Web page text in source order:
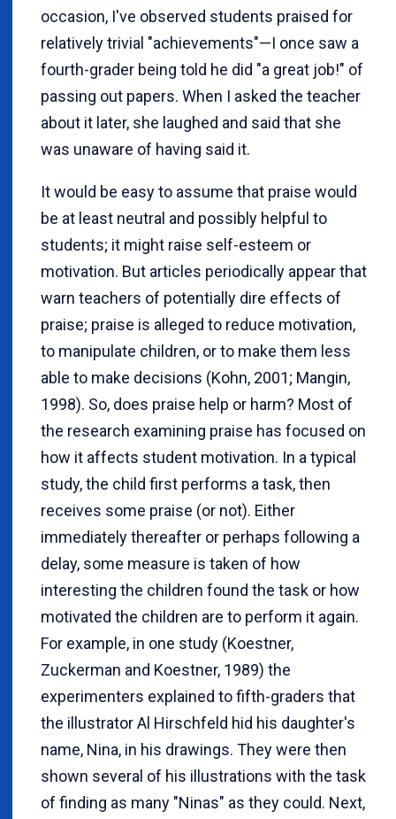
occasion, I've observed students praised for
relatively trivial "achievements"—I once saw a
fourth-grader being told he did "a great job!" of
passing out papers. When I asked the teacher
about it later, she laughed and said that she
was unaware of having said it.
It would be easy to assume that praise would
be at least neutral and possibly helpful to
students; it might raise self-esteem or
motivation. But articles periodically appear that
warn teachers of potentially dire effects of
praise; praise is alleged to reduce motivation,
to manipulate children, or to make them less
able to make decisions (Kohn, 2001; Mangin,
1998). So, does praise help or harm? Most of
the research examining praise has focused on
how it affects student motivation. In a typical
study, the child first performs a task, then
receives some praise (or not). Either
immediately thereafter or perhaps following a
delay, some measure is taken of how
interesting the children found the task or how
motivated the children are to perform it again.
For example, in one study (Koestner,
Zuckerman and Koestner, 1989) the
experimenters explained to fifth-graders that
the illustrator Al Hirschfeld hid his daughter's
name, Nina, in his drawings. They were then
shown several of his illustrations with the task
of finding as many "Ninas" as they could. Next,